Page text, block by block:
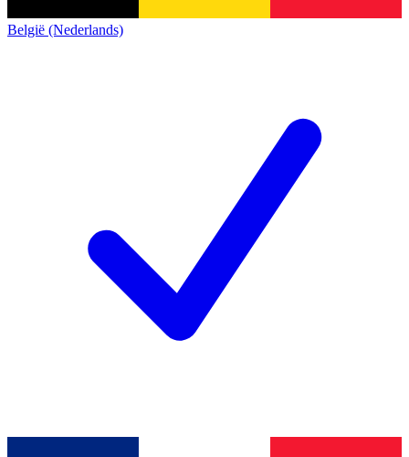
België (Nederlands)